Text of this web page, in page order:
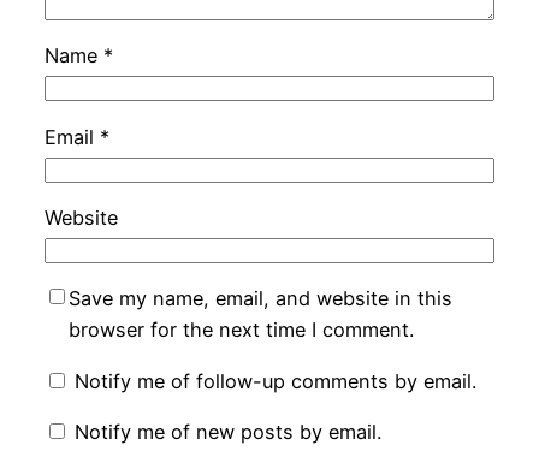
Name *
Email *
Website
Save my name, email, and website in this
browser for the next time I comment.
Notify me of follow-up comments by email.
Notify me of new posts by email.